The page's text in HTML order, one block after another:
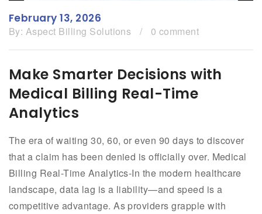
February 13, 2026
By: Aspect Billing Solutions / 0 comment
Make Smarter Decisions with
Medical Billing Real-Time
Analytics
The era of waiting 30, 60, or even 90 days to discover
that a claim has been denied is officially over. Medical
Billing Real-Time Analytics-In the modern healthcare
landscape, data lag is a liability—and speed is a
competitive advantage. As providers grapple with